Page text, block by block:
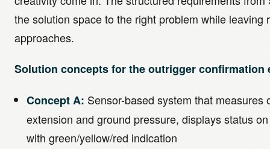
the solution space to the right problem while leaving
approaches.
Solution concepts for the outrigger confirmation
Concept A: Sensor-based system that measures
extension and ground pressure, displays status
with green/yellow/red indication